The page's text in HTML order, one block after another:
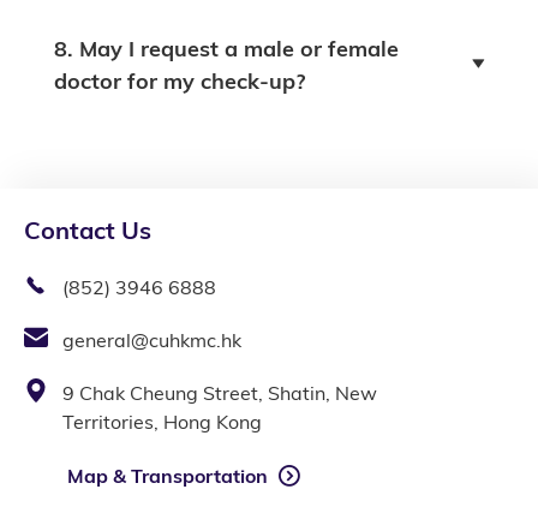
8. May I request a male or female
doctor for my check-up?
Contact Us
(852) 3946 6888
general@cuhkmc.hk
9 Chak Cheung Street, Shatin, New
Territories, Hong Kong
Map & Transportation